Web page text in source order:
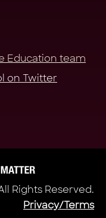
Education team
on Twitter
Rights Reserved.
Privacy/Terms